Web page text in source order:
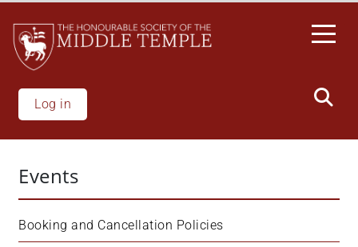
main
content
Log in
Events
Booking and Cancellation Policies